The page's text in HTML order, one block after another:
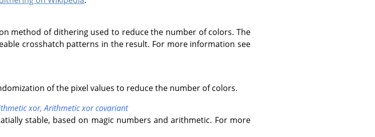
method of dithering used to reduce the number of colors. The
crosshatch patterns in the result. For more information see
of the pixel values to reduce the number of colors.
xor,Arithmetic xor covariant
stable, based on magic numbers and arithmetic. For more